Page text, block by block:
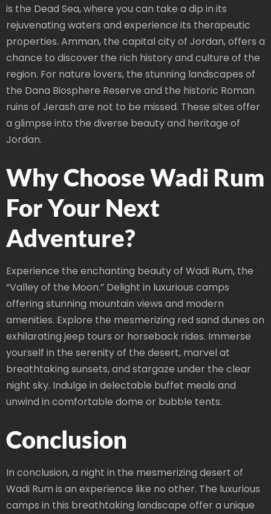
is the Dead Sea, where you can take a dip in its
rejuvenating waters and experience its therapeutic
properties. Amman, the capital city of Jordan, offers a
chance to discover the rich history and culture of the
region. For nature lovers, the stunning landscapes of
the Dana Biosphere Reserve and the historic Roman
ruins of Jerash are not to be missed. These sites offer
a glimpse into the diverse beauty and heritage of
Jordan.
Why Choose Wadi Rum
For Your Next
Adventure?
Experience the enchanting beauty of Wadi Rum, the
“Valley of the Moon.” Delight in luxurious camps
offering stunning mountain views and modern
amenities. Explore the mesmerizing red sand dunes on
exhilarating jeep tours or horseback rides. Immerse
yourself in the serenity of the desert, marvel at
breathtaking sunsets, and stargaze under the clear
night sky. Indulge in delectable buffet meals and
unwind in comfortable dome or bubble tents.
Conclusion
In conclusion, a night in the mesmerizing desert of
Wadi Rum is an experience like no other. The luxurious
camps in this breathtaking landscape offer a unique